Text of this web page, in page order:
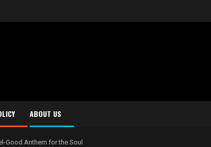
ABOUT US
Good Anthem for the Soul